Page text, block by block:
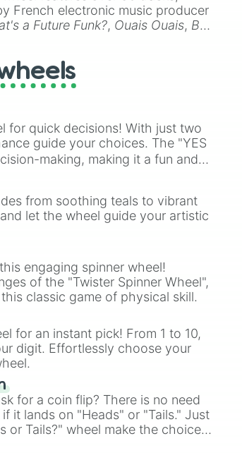
French electronic music producer
a Future Funk?, Ouais Ouais, B
for quick decisions! With just two
guide your choices. The "YES
making, making it a fun and
from soothing teals to vibrant
let the wheel guide your artistic
engaging spinner wheel!
of the "Twister Spinner Wheel",
classic game of physical skill.
for an instant pick! From 1 to 10,
digit. Effortlessly choose your
for a coin flip? There is no need
it lands on "Heads" or "Tails." Just
or Tails?" wheel make the choice